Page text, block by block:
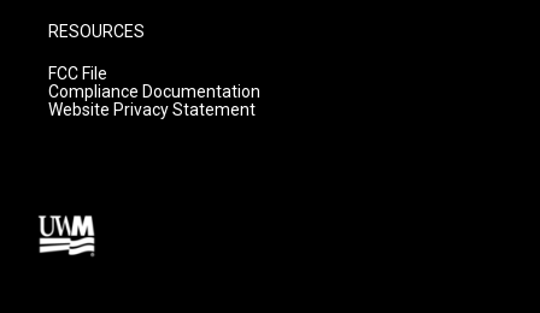
RESOURCES
FCC File
Compliance Documentation
Website Privacy Statement